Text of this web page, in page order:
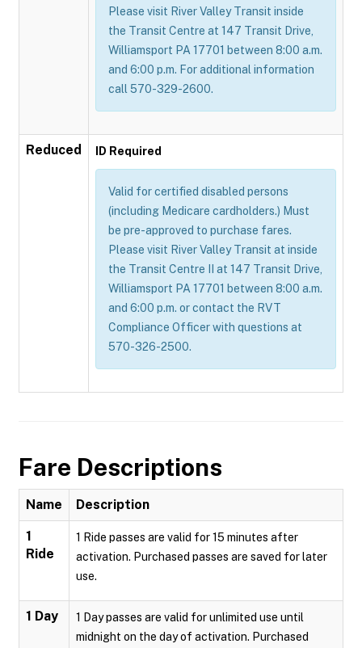
Please visit River Valley Transit inside
the Transit Centre at 147 Transit Drive,
Williamsport PA 17701 between 8:00 a.m.
and 6:00 p.m. For additional information
call 570-329-2600.
Reduced ID Required
Valid for certified disabled persons
(including Medicare cardholders.) Must
be pre-approved to purchase fares.
Please visit River Valley Transit at inside
the Transit Centre II at 147 Transit Drive,
Williamsport PA 17701 between 8:00 a.m.
and 6:00 p.m. or contact the RVT
Compliance Officer with questions at
570-326-2500.
Fare Descriptions
Name Description
1
Ride
1 Ride passes are valid for 15 minutes after
activation. Purchased passes are saved for later
use.
1 Day
1 Day passes are valid for unlimited use until
midnight on the day of activation. Purchased